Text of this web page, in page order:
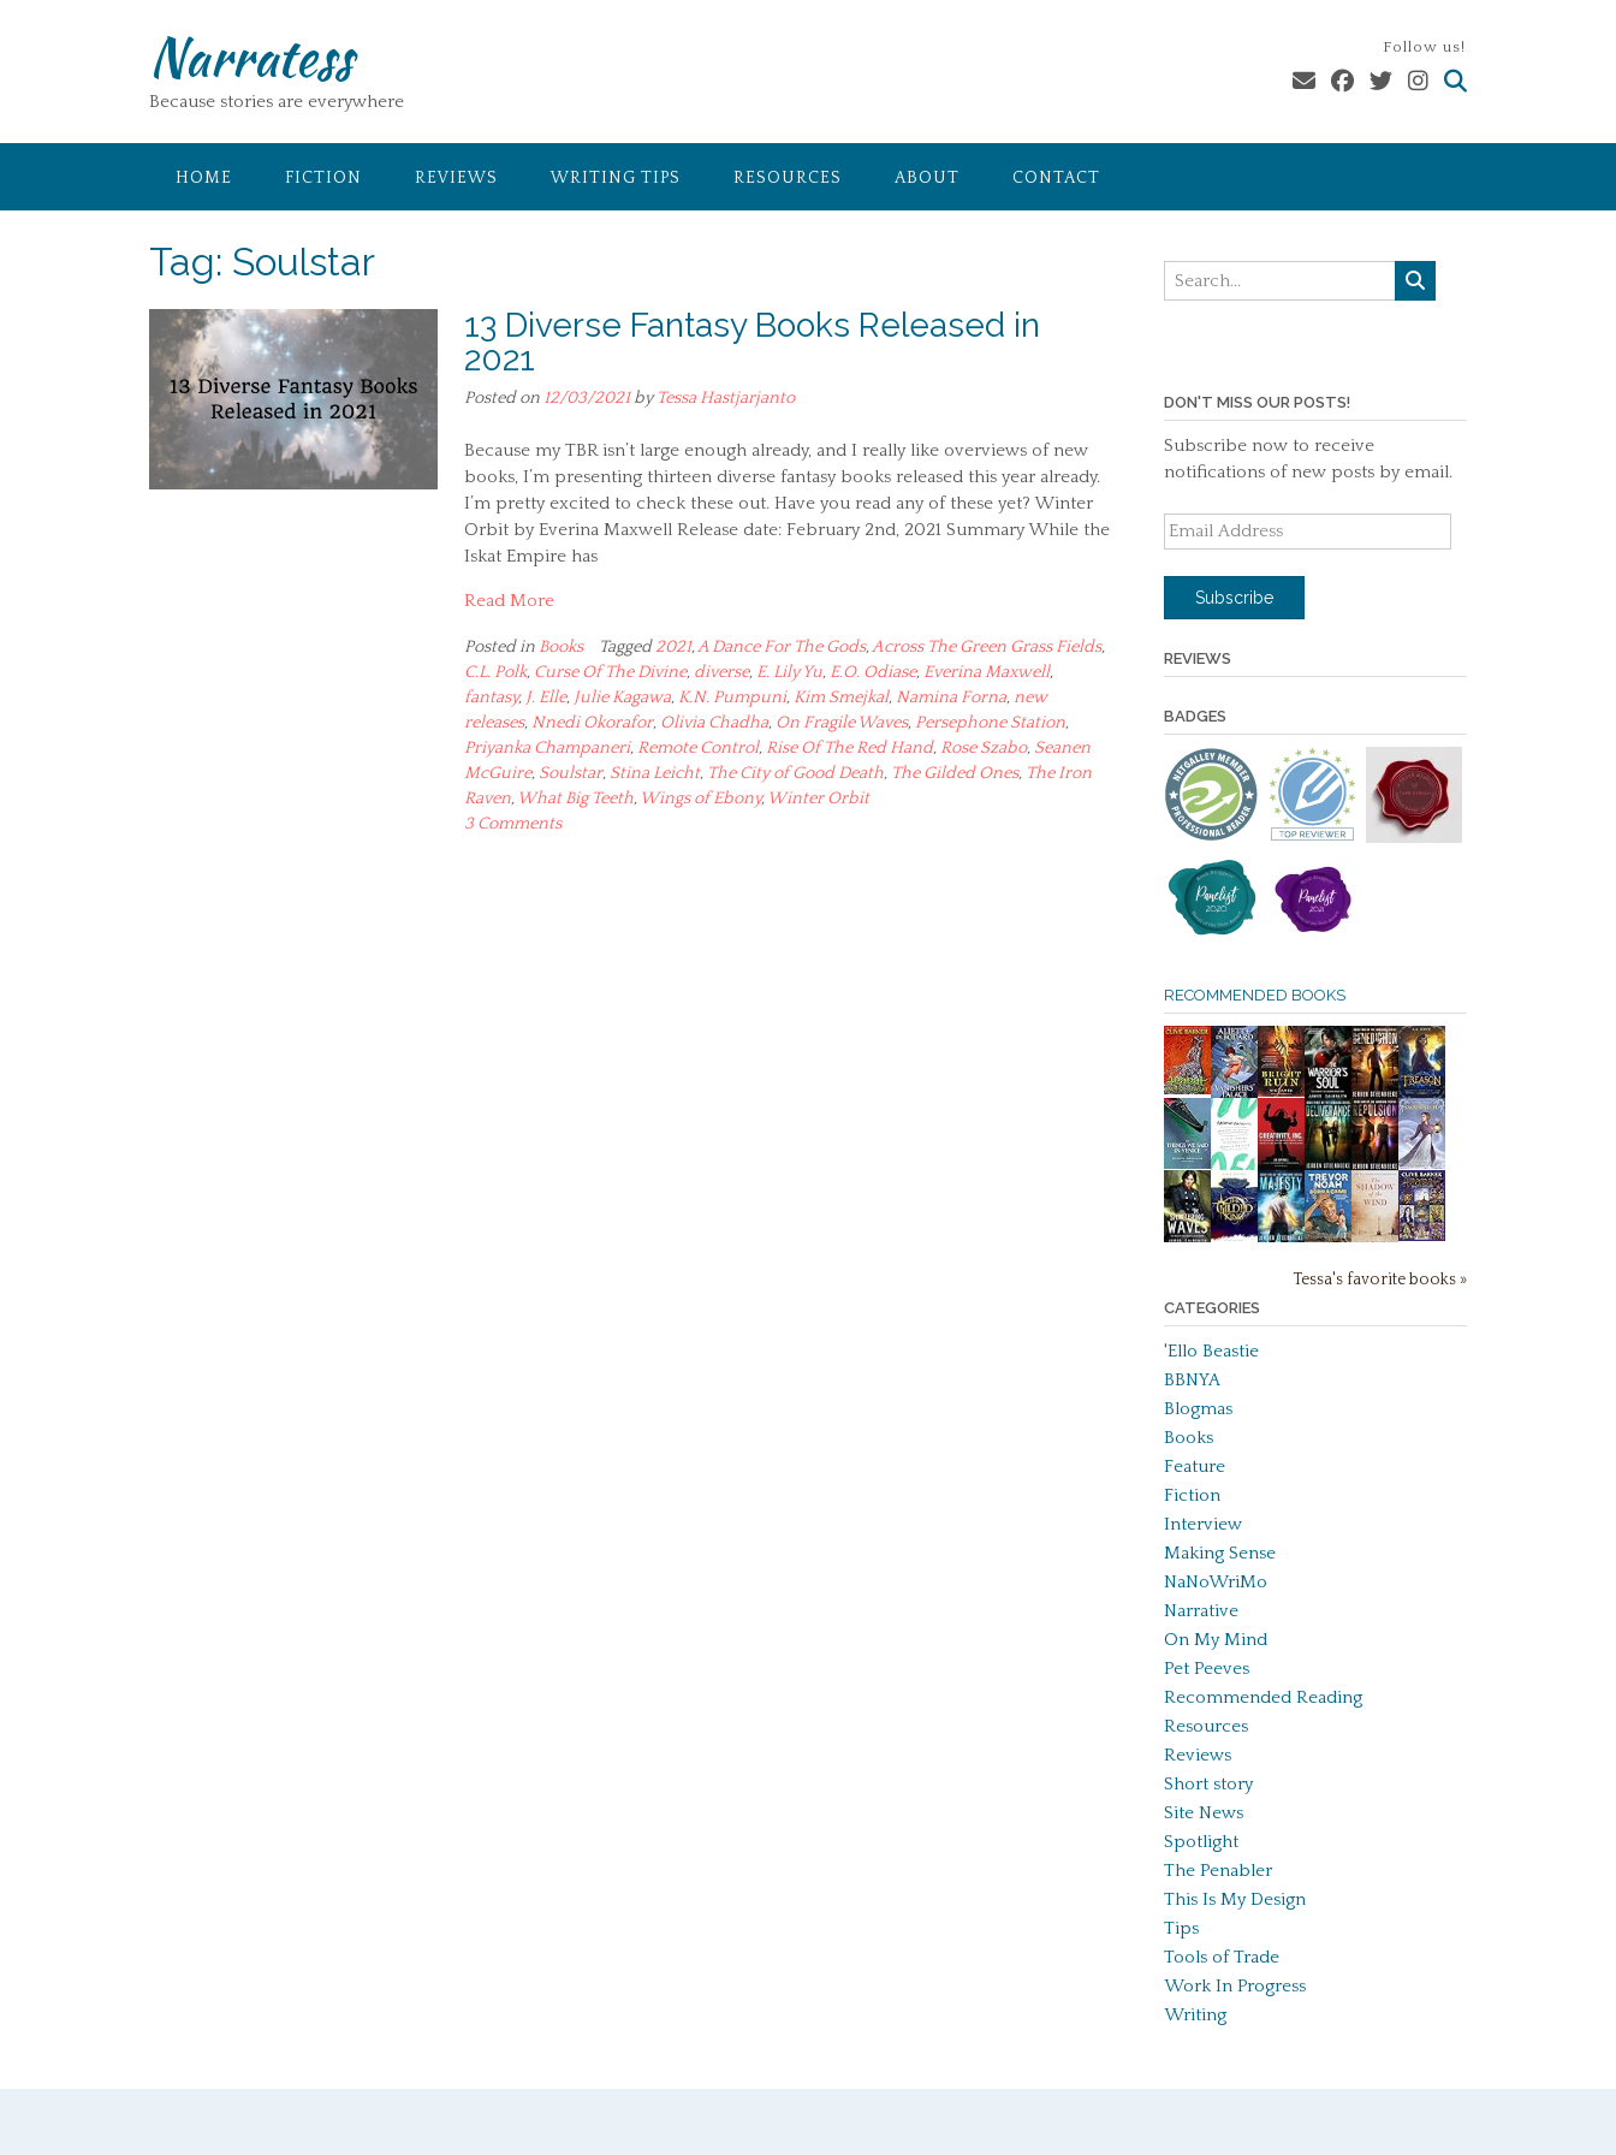
Narratess
Because stories are everywhere
Follow us!
HOME FICTION REVIEWS WRITING TIPS RESOURCES ABOUT CONTACT
Tag: Soulstar
13 Diverse Fantasy Books Released in
2021
Posted on 12/03/2021byTessa Hastjarjanto
Because my TBR isn’t large enough already, and I really like overviews of new
books, I’m presenting thirteen diverse fantasy books released this year already.
I’m pretty excited to check these out. Have you read any of these yet? Winter
Orbit by Everina Maxwell Release date: February 2nd, 2021 Summary While the
Iskat Empire has
Read More
Posted in Books Tagged2021,A Dance For The Gods,Across The Green Grass Fields,
C.L. Polk, Curse Of The Divine, diverse, E. Lily Yu, E.O. Odiase, Everina Maxwell,
fantasy, J. Elle, Julie Kagawa, K.N. Pumpuni, Kim Smejkal, Namina Forna, new
releases, Nnedi Okorafor, Olivia Chadha, On Fragile Waves, Persephone Station,
Priyanka Champaneri, Remote Control, Rise Of The Red Hand, Rose Szabo, Seanen
McGuire, Soulstar, Stina Leicht, The City of Good Death, The Gilded Ones, The Iron
Raven, What Big Teeth, Wings of Ebony, Winter Orbit
3 Comments
DON'T MISS OUR POSTS!
Subscribe now to receive
notifications of new posts by email.
Email
Address
Subscribe
REVIEWS
BADGES
RECOMMENDED BOOKS
Tessa's favorite books »
CATEGORIES
'Ello Beastie
BBNYA
Blogmas
Books
Feature
Fiction
Interview
Making Sense
NaNoWriMo
Narrative
On My Mind
Pet Peeves
Recommended Reading
Resources
Reviews
Short story
Site News
Spotlight
The Penabler
This Is My Design
Tips
Tools of Trade
Work In Progress
Writing